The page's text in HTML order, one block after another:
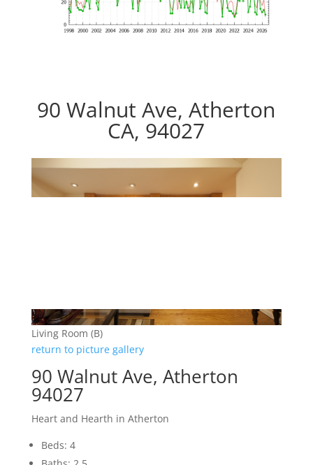
90 Walnut Ave, Atherton
CA, 94027
Living Room (B)
return to picture gallery
90 Walnut Ave, Atherton
94027
Heart and Hearth in Atherton
Beds: 4